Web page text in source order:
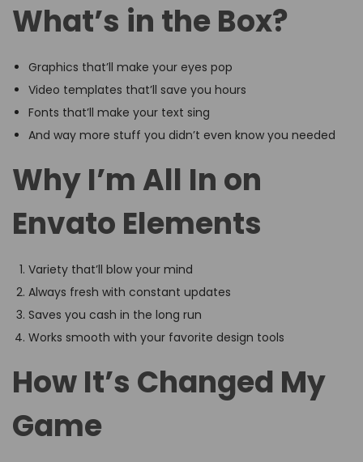
What’s in the Box?
Graphics that’ll make your eyes pop
Video templates that’ll save you hours
Fonts that’ll make your text sing
And way more stuff you didn’t even know you needed
Why I’m All In on
Envato Elements
Variety that’ll blow your mind
Always fresh with constant updates
Saves you cash in the long run
Works smooth with your favorite design tools
How It’s Changed My
Game